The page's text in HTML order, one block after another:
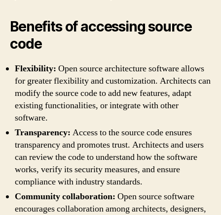
Benefits of accessing source
code
Flexibility: Open source architecture software allows
for greater flexibility and customization. Architects can
modify the source code to add new features, adapt
existing functionalities, or integrate with other
software.
Transparency: Access to the source code ensures
transparency and promotes trust. Architects and users
can review the code to understand how the software
works, verify its security measures, and ensure
compliance with industry standards.
Community collaboration: Open source software
encourages collaboration among architects, designers,